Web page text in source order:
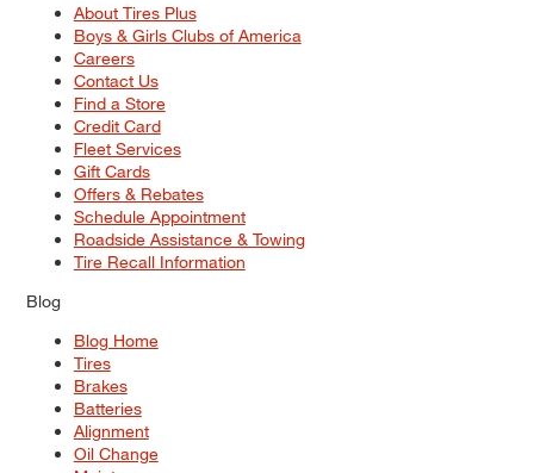
About Tires Plus
Boys & Girls Clubs of America
Careers
Contact Us
Find a Store
Credit Card
Fleet Services
Gift Cards
Offers & Rebates
Schedule Appointment
Roadside Assistance & Towing
Tire Recall Information
Blog
Blog Home
Tires
Brakes
Batteries
Alignment
Oil Change